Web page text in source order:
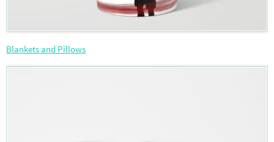
Blankets and Pillows